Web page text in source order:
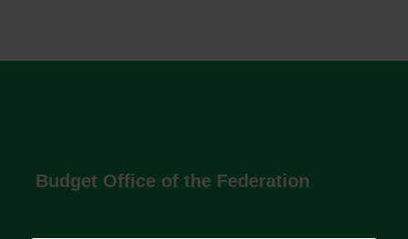
Budget Office of the Federation